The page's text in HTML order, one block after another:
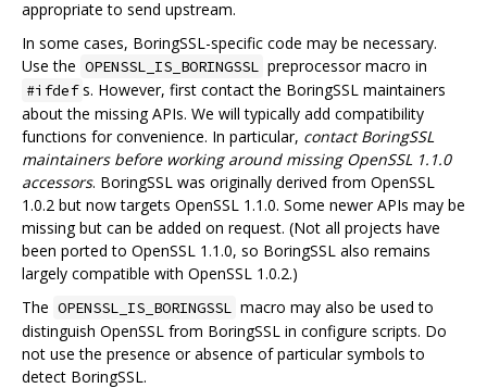
appropriate to send upstream.
In some cases, BoringSSL-specific code may be necessary.
Use the OPENSSL_IS_BORINGSSL preprocessor macro in
#ifdef s. However, first contact the BoringSSL maintainers
about the missing APIs. We will typically add compatibility
functions for convenience. In particular, contact BoringSSL
maintainers before working around missing OpenSSL 1.1.0
accessors. BoringSSL was originally derived from OpenSSL
1.0.2 but now targets OpenSSL 1.1.0. Some newer APIs may be
missing but can be added on request. (Not all projects have
been ported to OpenSSL 1.1.0, so BoringSSL also remains
largely compatible with OpenSSL 1.0.2.)
The OPENSSL_IS_BORINGSSL macro may also be used to
distinguish OpenSSL from BoringSSL in configure scripts. Do
not use the presence or absence of particular symbols to
detect BoringSSL.